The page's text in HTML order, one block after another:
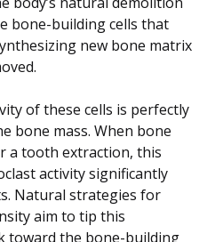
bone-building cells that
new bone matrix
of these cells is perfectly
bone mass. When bone
a tooth extraction, this
activity significantly
Natural strategies for
aim to tip this
toward the bone-building